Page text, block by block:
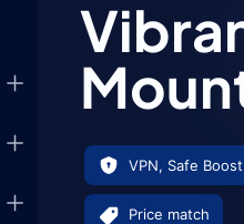
VPN, Safe Boost
Price match